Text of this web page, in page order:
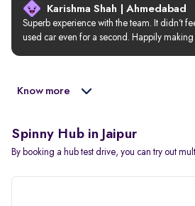
Karishma Shah | Ahmedabad
Superb experience with the team. It didn’t
used car even for a second. Happily
Know more
Spinny Hub in Jaipur
By booking a hub test drive, you can try out